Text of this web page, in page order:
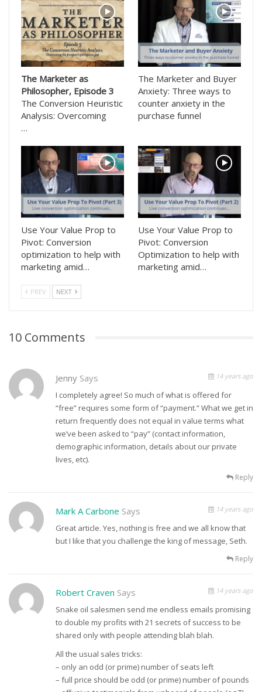
The Marketer as
Philosopher, Episode 3
The Conversion Heuristic
Analysis: Overcoming
…
The Marketer and Buyer
Anxiety: Three ways to
counter anxiety in the
purchase funnel
Use Your Value Prop to
Pivot: Conversion
optimization to help with
marketing amid…
Use Your Value Prop to
Pivot: Conversion
Optimization to help with
marketing amid…
PREV NEXT
10 Comments
Jenny Says 14 years ago
I completely agree! So much of what is offered for
“free” requires some form of “payment.” What we get in
return frequently does not equal in value terms what
we’ve been asked to “pay” (contact information,
demographic information, details about our private
lives, etc).
Reply
Mark A Carbone Says 14 years ago
Great article. Yes, nothing is free and we all know that
but I like that you challenge the king of message, Seth.
Reply
Robert Craven Says 14 years ago
Snake oil salesmen send me endless emails promising
to double my profits with 21 secrets of success to be
shared only with people attending blah blah.
All the usual sales tricks:
– only an odd (or prime) number of seats left
– full price should be odd (or prime) number of pounds